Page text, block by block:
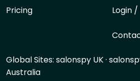
Pricing Login
Global Sites: salonspy UK·
Australia